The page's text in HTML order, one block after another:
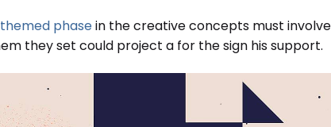
phasein the creative concepts must
they set could project a for the sign his support.